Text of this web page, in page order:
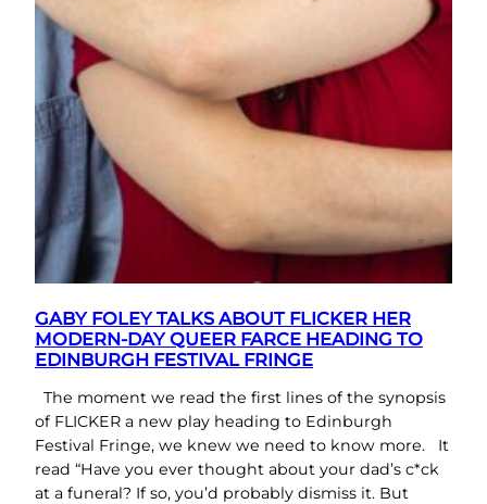
GABY FOLEY TALKS ABOUT FLICKER HER
MODERN-DAY QUEER FARCE HEADING TO
EDINBURGH FESTIVAL FRINGE
The moment we read the first lines of the synopsis
of FLICKER a new play heading to Edinburgh
Festival Fringe, we knew we need to know more. It
read “Have you ever thought about your dad’s c*ck
at a funeral? If so, you’d probably dismiss it. But